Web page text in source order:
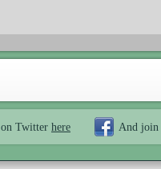
on Twitter here And join